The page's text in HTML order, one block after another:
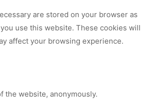
are stored on your browser as
use this website. These cookies will
affect your browsing experience.
the website, anonymously.